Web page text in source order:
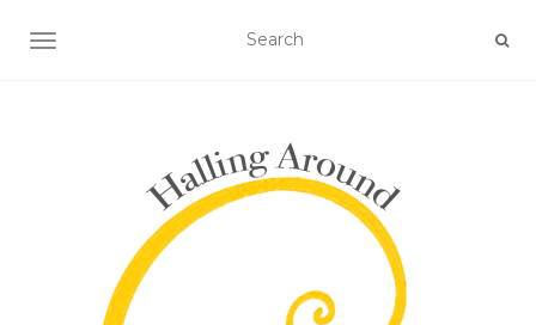
TOGGLE NAVIGATION